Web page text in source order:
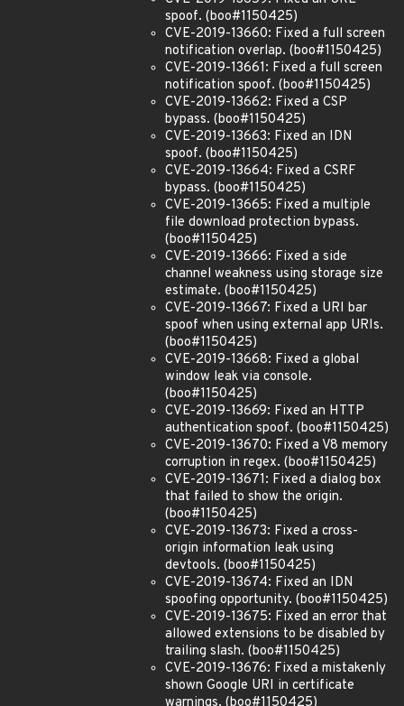
spoof. (boo#1150425)
CVE-2019-13660: Fixed a full screen
notification overlap. (boo#1150425)
CVE-2019-13661: Fixed a full screen
notification spoof. (boo#1150425)
CVE-2019-13662: Fixed a CSP
bypass. (boo#1150425)
CVE-2019-13663: Fixed an IDN
spoof. (boo#1150425)
CVE-2019-13664: Fixed a CSRF
bypass. (boo#1150425)
CVE-2019-13665: Fixed a multiple
file download protection bypass.
(boo#1150425)
CVE-2019-13666: Fixed a side
channel weakness using storage size
estimate. (boo#1150425)
CVE-2019-13667: Fixed a URI bar
spoof when using external app URIs.
(boo#1150425)
CVE-2019-13668: Fixed a global
window leak via console.
(boo#1150425)
CVE-2019-13669: Fixed an HTTP
authentication spoof. (boo#1150425)
CVE-2019-13670: Fixed a V8 memory
corruption in regex. (boo#1150425)
CVE-2019-13671: Fixed a dialog box
that failed to show the origin.
(boo#1150425)
CVE-2019-13673: Fixed a cross-
origin information leak using
devtools. (boo#1150425)
CVE-2019-13674: Fixed an IDN
spoofing opportunity. (boo#1150425)
CVE-2019-13675: Fixed an error that
allowed extensions to be disabled by
trailing slash. (boo#1150425)
CVE-2019-13676: Fixed a mistakenly
shown Google URI in certificate